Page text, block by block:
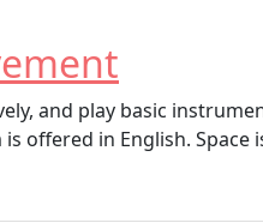
and play basic
offered in English.